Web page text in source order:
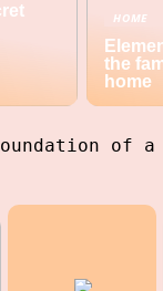
HOME
the
home
of a